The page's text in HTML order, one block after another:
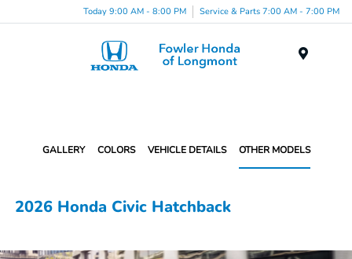
Today 9:00 AM - 8:00 PM Service & Parts 7:00 AM - 7:00 PM
GALLERY COLORS VEHICLE DETAILS OTHER MODELS
2026 Honda Civic Hatchback